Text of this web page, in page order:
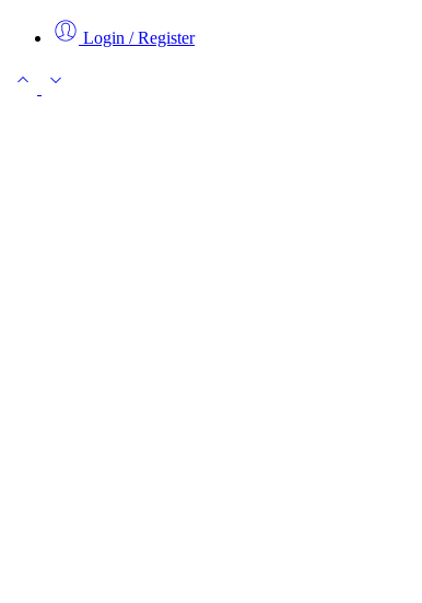
Login / Register